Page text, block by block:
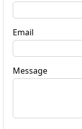
Email
Message